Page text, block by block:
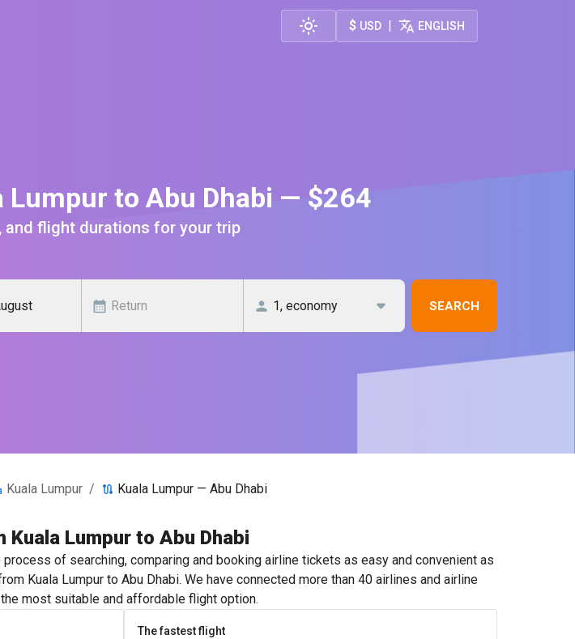
$ USD | ENGLISH
Lumpur to Abu Dhabi — $264
and flight durations for your trip
SEARCH
Kuala Lumpur / Kuala Lumpur — Abu Dhabi
Lumpur to Abu Dhabi
of searching, comparing and booking airline tickets as easy and convenient as
Kuala Lumpur to Abu Dhabi. We have connected more than 40 airlines and airline
most suitable and affordable flight option.
The fastest flight